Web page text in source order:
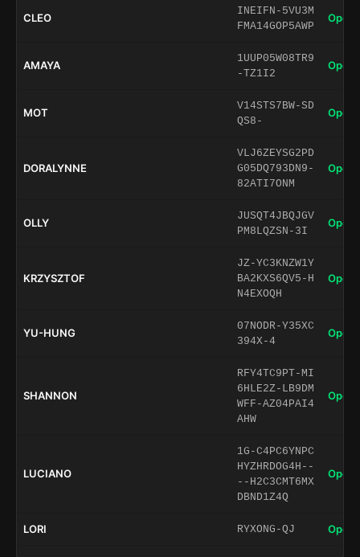
CLEO
INEIFN-5VU3M
FMA14GOP5AWP
Open
AMAYA
1UUP05W08TR9
-TZ1I2
Open
MOT
V14STS7BW-SD
QS8-
Open
DORALYNNE
VLJ6ZEYSG2PD
G05DQ793DN9-
82ATI7ONM
Open
OLLY
JUSQT4JBQJGV
PM8LQZSN-3I
Open
KRZYSZTOF
JZ-YC3KNZW1Y
BA2KXS6QV5-H
N4EXOQH
Open
YU-HUNG
07NODR-Y35XC
394X-4
Open
SHANNON
RFY4TC9PT-MI
6HLE2Z-LB9DM
WFF-AZ04PAI4
AHW
Open
LUCIANO
1G-C4PC6YNPC
HYZHRDOG4H--
--H2C3CMT6MX
DBND1Z4Q
Open
LORI RYXONG-QJ Open